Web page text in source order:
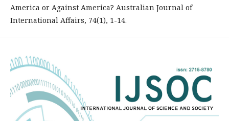
America or Against America? Australian Journal of
International Affairs, 74(1), 1-14.